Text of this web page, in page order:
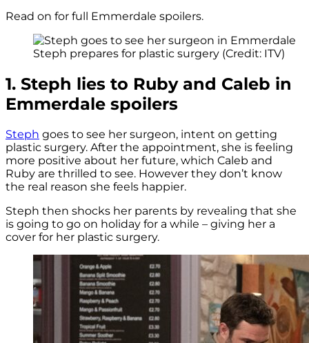
Read on for full Emmerdale spoilers.
Steph prepares for plastic surgery (Credit: ITV)
1. Steph lies to Ruby and Caleb in
Emmerdale spoilers
Steph goes to see her surgeon, intent on getting
plastic surgery. After the appointment, she is feeling
more positive about her future, which Caleb and
Ruby are thrilled to see. However they don’t know
the real reason she feels happier.
Steph then shocks her parents by revealing that she
is going to go on holiday for a while – giving her a
cover for her plastic surgery.